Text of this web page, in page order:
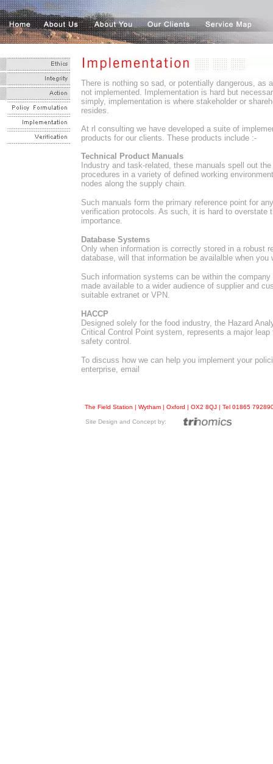
There is nothing so sad, or potentially dangerous, as
not implemented. Implementation is hard but
simply, implementation is where stakeholder or
resides.
At rl consulting we have developed a suite of
products for our clients. These products include :-
Technical Product Manuals
Industry and task-related, these manuals spell out
procedures in a variety of defined working
nodes along the supply chain.
Such manuals form the primary reference point for
verification protocols. As such, it is hard to overstate
importance.
Database Systems
Only when information is correctly stored in a robust
database, will that information be availalble when you
Such information systems can be within the company
made available to a wider audience of supplier and
suitable extranet or VPN.
HACCP
Designed solely for the food industry, the Hazard
Critical Control Point system, represents a major leap
safety control.
To discuss how we can help you implement your
enterprise, email
The Field Station | Wytham | Oxford | OX2 8QJ | Tel 01865
Site Design and Concept by: